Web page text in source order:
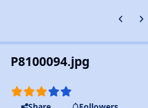
Previous
P8100094.jpg